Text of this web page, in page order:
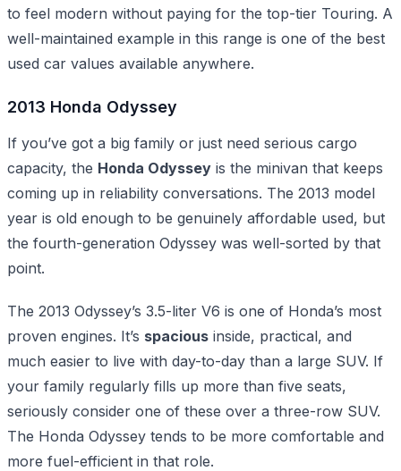
to feel modern without paying for the top-tier Touring. A
well-maintained example in this range is one of the best
used car values available anywhere.
2013 Honda Odyssey
If you’ve got a big family or just need serious cargo
capacity, the Honda Odyssey is the minivan that keeps
coming up in reliability conversations. The 2013 model
year is old enough to be genuinely affordable used, but
the fourth-generation Odyssey was well-sorted by that
point.
The 2013 Odyssey’s 3.5-liter V6 is one of Honda’s most
proven engines. It’s spacious inside, practical, and
much easier to live with day-to-day than a large SUV. If
your family regularly fills up more than five seats,
seriously consider one of these over a three-row SUV.
The Honda Odyssey tends to be more comfortable and
more fuel-efficient in that role.